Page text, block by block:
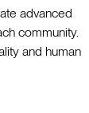
advanced
community.
and human